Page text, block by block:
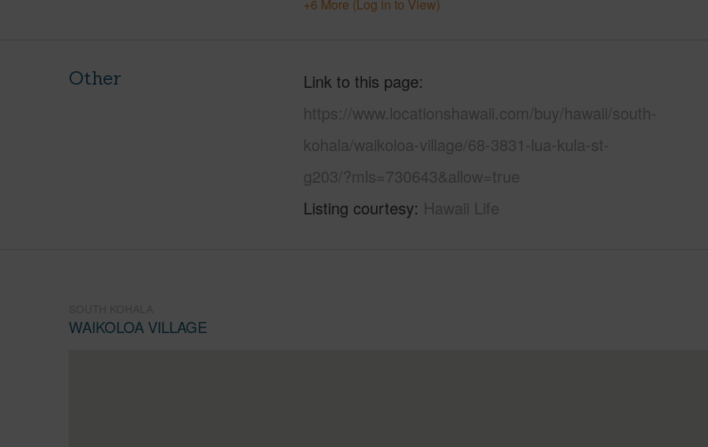
+6 More (Log in to View)
Other
Link to this page
https://www.locationshawaii.com/buy/hawaii/south-
kohala/waikoloa-village/68-3831-lua-kula-st-
g203/?mls=730643&allow=true
Listing courtesy Hawaii Life
WAIKOLOA VILLAGE